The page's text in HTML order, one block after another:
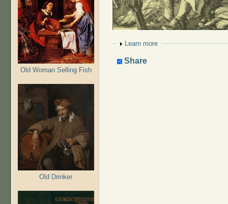
Old Woman Selling Fish
Old Drinker
Show
Learn more
Share